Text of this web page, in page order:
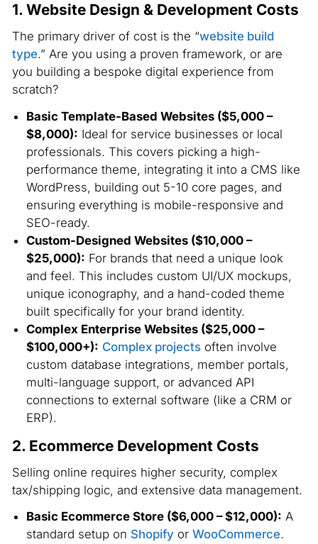
1. Website Design & Development Costs
The primary driver of cost is the “website build
type.” Are you using a proven framework, or are
you building a bespoke digital experience from
scratch?
Basic Template-Based Websites ($5,000 –
$8,000): Ideal for service businesses or local
professionals. This covers picking a high-
performance theme, integrating it into a CMS like
WordPress, building out 5-10 core pages, and
ensuring everything is mobile-responsive and
SEO-ready.
Custom-Designed Websites ($10,000 –
$25,000): For brands that need a unique look
and feel. This includes custom UI/UX mockups,
unique iconography, and a hand-coded theme
built specifically for your brand identity.
Complex Enterprise Websites ($25,000 –
$100,000+): Complex projectsoften involve
custom database integrations, member portals,
multi-language support, or advanced API
connections to external software (like a CRM or
ERP).
2. Ecommerce Development Costs
Selling online requires higher security, complex
tax/shipping logic, and extensive data management.
Basic Ecommerce Store ($6,000 – $12,000): A
standard setup on Shopify or WooCommerce.